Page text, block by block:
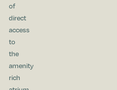
of
direct
access
to
the
amenity
rich